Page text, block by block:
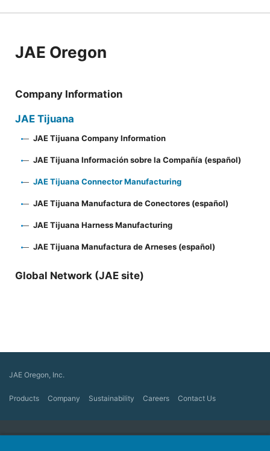
JAE Oregon
Company Information
JAE Tijuana
JAE Tijuana Company Information
JAE Tijuana Información sobre la Compañía (español)
JAE Tijuana Connector Manufacturing
JAE Tijuana Manufactura de Conectores (español)
JAE Tijuana Harness Manufacturing
JAE Tijuana Manufactura de Arneses (español)
Global Network (JAE site)
JAE Oregon, Inc.
Products Company Sustainability Careers Contact Us